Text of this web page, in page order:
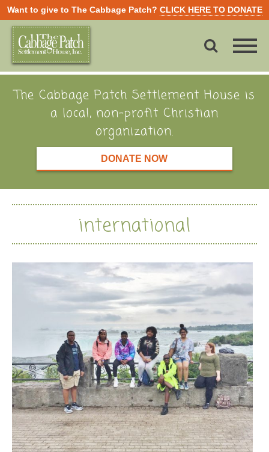
Want to give to The Cabbage Patch? CLICK HERE TO DONATE
The Cabbage Patch Settlement House is
a local, non-profit Christian
organization.
DONATE NOW
international